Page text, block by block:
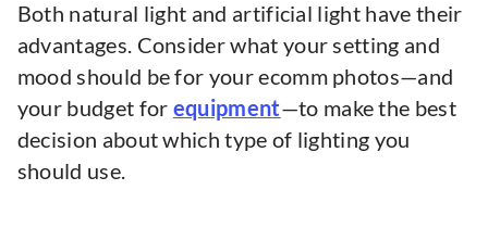
Both natural light and artificial light have their
advantages. Consider what your setting and
mood should be for your ecomm photos—and
your budget for equipment—to make the best
decision about which type of lighting you
should use.